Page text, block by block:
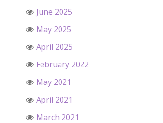
June 2025
May 2025
April 2025
February 2022
May 2021
April 2021
March 2021